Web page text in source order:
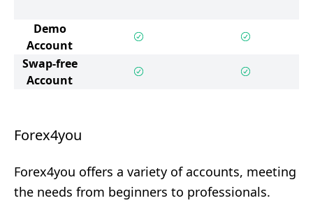
Demo
Account
Swap-free
Account
Forex4you
Forex4you offers a variety of accounts, meeting
the needs from beginners to professionals.